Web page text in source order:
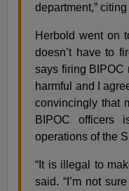
department,”
Herbold went on
doesn’t have to
says firing BIPOC
harmful and I
convincingly that
BIPOC officers
operations of the
“It is illegal to
said. “I’m not